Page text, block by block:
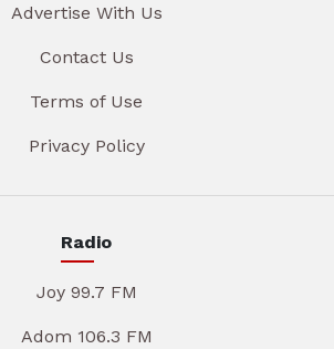
Advertise With Us
Contact Us
Terms of Use
Privacy Policy
Radio
Joy 99.7 FM
Adom 106.3 FM